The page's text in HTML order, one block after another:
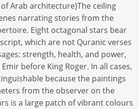
Arab architecture)The ceiling
narrating stories from the
Eight octagonal stars bear
which are not Quranic verses
strength, health, and power,
before King Roger. In all cases,
because the paintings
from the observer on the
is a large patch of vibrant colours